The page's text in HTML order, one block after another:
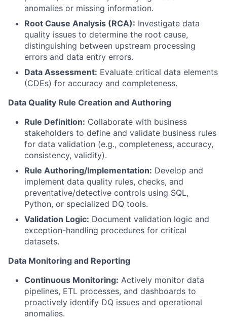
anomalies or missing information.
Root Cause Analysis (RCA): Investigate data
quality issues to determine the root cause,
distinguishing between upstream processing
errors and data entry errors.
Data Assessment: Evaluate critical data elements
(CDEs) for accuracy and completeness.
Data Quality Rule Creation and Authoring
Rule Definition: Collaborate with business
stakeholders to define and validate business rules
for data validation (e.g., completeness, accuracy,
consistency, validity).
Rule Authoring/Implementation: Develop and
implement data quality rules, checks, and
preventative/detective controls using SQL,
Python, or specialized DQ tools.
Validation Logic: Document validation logic and
exception-handling procedures for critical
datasets.
Data Monitoring and Reporting
Continuous Monitoring: Actively monitor data
pipelines, ETL processes, and dashboards to
proactively identify DQ issues and operational
anomalies.